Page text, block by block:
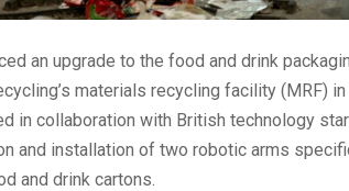
an upgrade to the food and drink
materials recycling facility (MRF)
in collaboration with British technology
and installation of two robotic arms
and drink cartons.